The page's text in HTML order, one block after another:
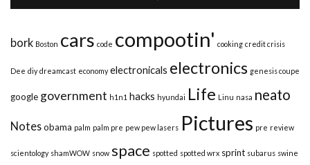
bork Boston cars code compootin' cooking credit crisis
Dee diy dreamcast economy electronicals electronics genesis coupe
google government h1n1 hacks hyundai Life Linu nasa neato
Notesobama palm palm pre pew pew lasers Pictures pre review
scientology shamWOW snow space spotted spotted wrx sprint subarus swine